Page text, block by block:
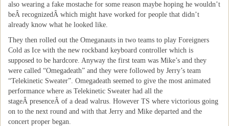
also wearing a fake mostache for some reason maybe hoping he wouldn’t
beÂ recognizedÂ which might have worked for people that didn’t
already know what he looked like.
They then rolled out the Omeganauts in two teams to play Foreigners
Cold as Ice with the new rockband keyboard controller which is
supposed to be hardcore. Anyway the first team was Mike’s and they
were called “Omegadeath” and they were followed by Jerry’s team
“Telekinetic Sweater”. Omegadeath seemed to give the most animated
performance where as Telekinetic Sweater had all the
stageÂ presenceÂ of a dead walrus. However TS where victorious going
on to the next round and with that Jerry and Mike departed and the
concert proper began.